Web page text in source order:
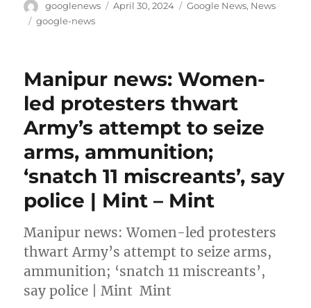
Author
googlenews
Posted
April 30, 2024 Categories
Google News, News
Tags
google-news
Manipur news: Women-
led protesters thwart
Army’s attempt to seize
arms, ammunition;
‘snatch 11 miscreants’, say
police | Mint – Mint
Manipur news: Women-led protesters
thwart Army’s attempt to seize arms,
ammunition; ‘snatch 11 miscreants’,
say police | Mint Mint